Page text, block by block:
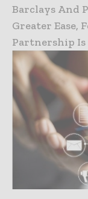
Barclays And
Greater Ease,
Partnership Is